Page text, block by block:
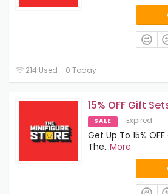
214 Used - 0 Today
15% OFF Gift
SALE Expired
Get Up To 15%
The...More